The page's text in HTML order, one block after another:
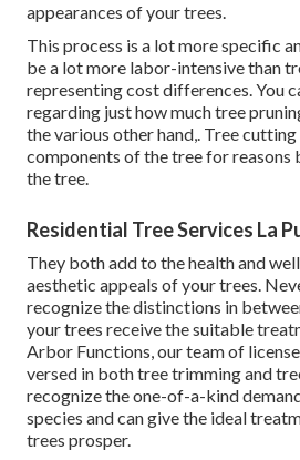
appearances of your trees.
This process is a lot more specific
be a lot more labor-intensive than
representing cost differences. You
regarding just how much tree
the various other hand,. Tree
components of the tree for reasons
the tree.
Residential Tree Services La
They both add to the health and
aesthetic appeals of your trees.
recognize the distinctions in
your trees receive the suitable
Arbor Functions, our team of
versed in both tree trimming and
recognize the one-of-a-kind
species and can give the ideal
trees prosper.